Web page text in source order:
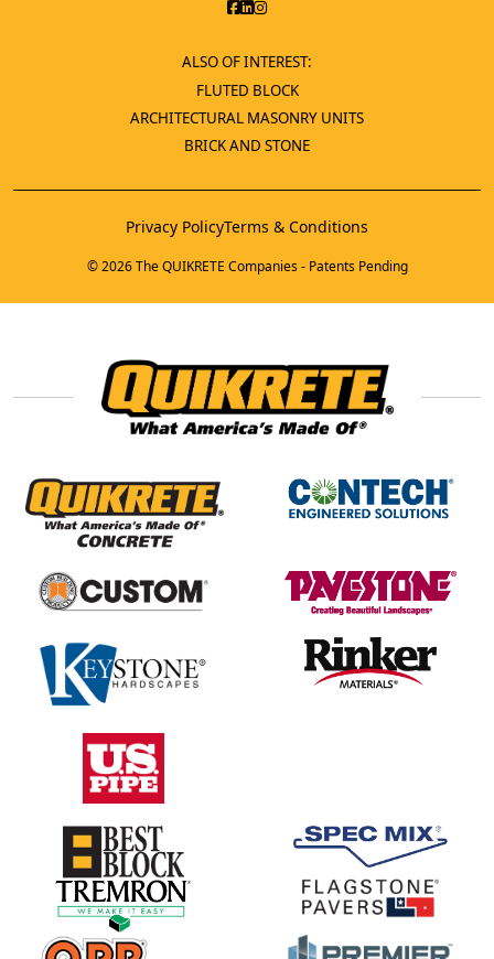
ALSO OF INTEREST:
FLUTED BLOCK
ARCHITECTURAL MASONRY UNITS
BRICK AND STONE
Privacy PolicyTerms & Conditions
© 2026 The QUIKRETE Companies - Patents Pending